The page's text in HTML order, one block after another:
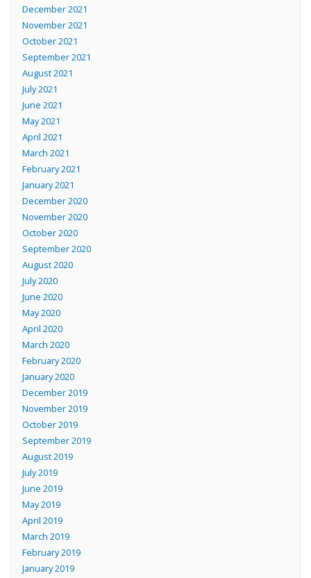
December 2021
November 2021
October 2021
September 2021
August 2021
July 2021
June 2021
May 2021
April 2021
March 2021
February 2021
January 2021
December 2020
November 2020
October 2020
September 2020
August 2020
July 2020
June 2020
May 2020
April 2020
March 2020
February 2020
January 2020
December 2019
November 2019
October 2019
September 2019
August 2019
July 2019
June 2019
May 2019
April 2019
March 2019
February 2019
January 2019